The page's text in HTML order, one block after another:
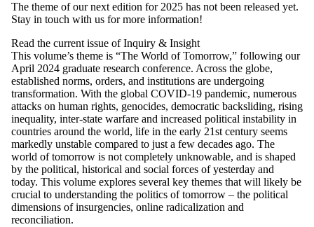
The theme of our next edition for 2025 has not been released yet.
Stay in touch with us for more information!
Read the current issue of Inquiry & Insight
This volume’s theme is “The World of Tomorrow,” following our
April 2024 graduate research conference. Across the globe,
established norms, orders, and institutions are undergoing
transformation. With the global COVID-19 pandemic, numerous
attacks on human rights, genocides, democratic backsliding, rising
inequality, inter-state warfare and increased political instability in
countries around the world, life in the early 21st century seems
markedly unstable compared to just a few decades ago. The
world of tomorrow is not completely unknowable, and is shaped
by the political, historical and social forces of yesterday and
today. This volume explores several key themes that will likely be
crucial to understanding the politics of tomorrow – the political
dimensions of insurgencies, online radicalization and
reconciliation.